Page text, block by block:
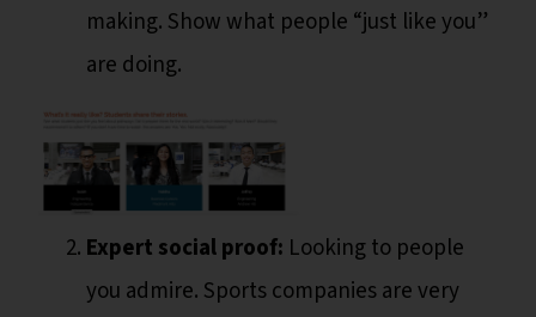
making. Show what people “just like you”
are doing.
Expert social proof: Looking to people
you admire. Sports companies are very